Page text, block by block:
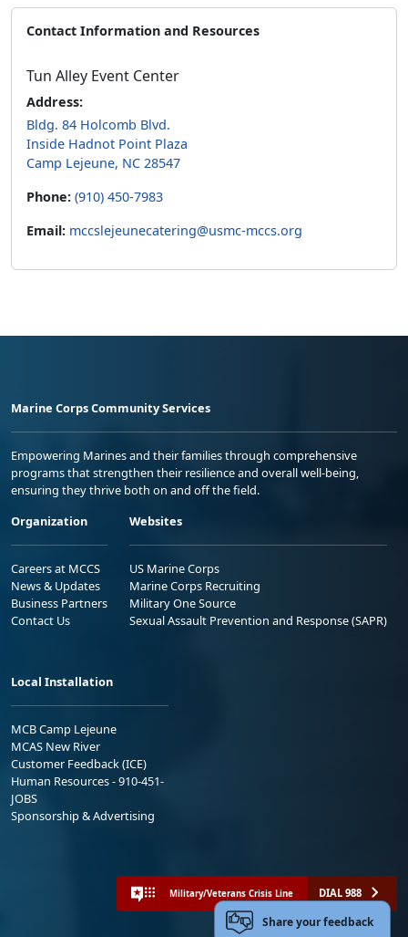
Contact Information and Resources
Tun Alley Event Center
Address:
Bldg. 84 Holcomb Blvd.
Inside Hadnot Point Plaza
Camp Lejeune, NC 28547
Phone: (910) 450-7983
Email: mccslejeunecatering@usmc-mccs.org
Marine Corps Community Services
Empowering Marines and their families through comprehensive
programs that strengthen their resilience and overall well-being,
ensuring they thrive both on and off the field.
Organization
Careers at MCCS
News & Updates
Business Partners
Contact Us
Websites
US Marine Corps
Marine Corps Recruiting
Military One Source
Sexual Assault Prevention and Response (SAPR)
Local Installation
MCB Camp Lejeune
MCAS New River
Customer Feedback (ICE)
Human Resources - 910-451-
JOBS
Sponsorship & Advertising
Military/Veterans Crisis Line DIAL 988
Share your feedback